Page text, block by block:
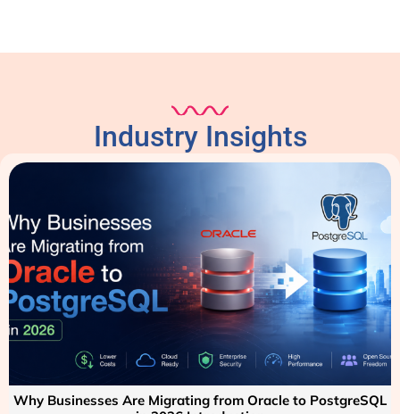
Industry Insights
Why Businesses Are Migrating from Oracle to PostgreSQL